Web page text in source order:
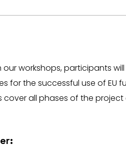
our workshops, participants
for the successful use of EU
cover all phases of the project